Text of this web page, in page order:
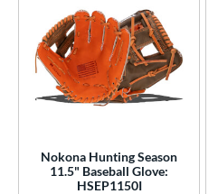
Nokona Hunting Season
11.5" Baseball Glove:
HSEP1150I